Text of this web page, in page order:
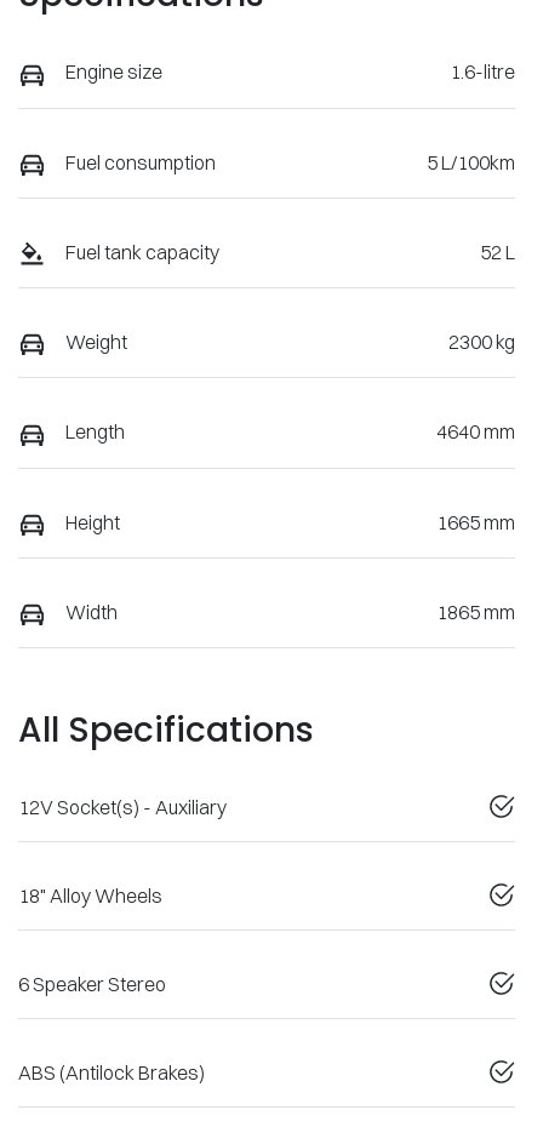
Engine size 1.6-litre
Fuel consumption 5 L/100km
Fuel tank capacity 52 L
Weight 2300 kg
Length 4640 mm
Height 1665 mm
Width 1865 mm
All Specifications
12V Socket(s) - Auxiliary
18" Alloy Wheels
6 Speaker Stereo
ABS (Antilock Brakes)